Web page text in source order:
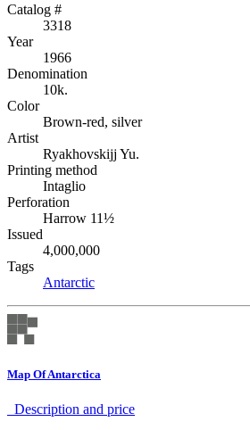
Catalog #
3318
Year
1966
Denomination
10k.
Color
Brown-red, silver
Artist
Ryakhovskijj Yu.
Printing method
Intaglio
Perforation
Harrow 11½
Issued
4,000,000
Tags
Antarctic
Map Of Antarctica
Description аnd price